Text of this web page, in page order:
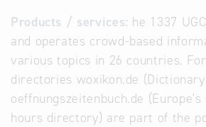
Products / services: he 1337
and operates crowd-based
various topics in 26 countries.
directories woxikon.de
oeffnungszeitenbuch.de
hours directory) are part of the